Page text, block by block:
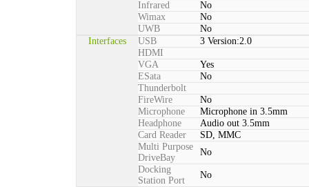
Infrared
No
Wimax
No
UWB
No
Interfaces
USB
3 Version:2.0
HDMI
VGA
Yes
ESata
No
Thunderbolt
FireWire
No
Microphone
Microphone in 3.5mm
Headphone
Audio out 3.5mm
Card Reader
SD, MMC
Multi Purpose
DriveBay
No
Docking
Station Port
No